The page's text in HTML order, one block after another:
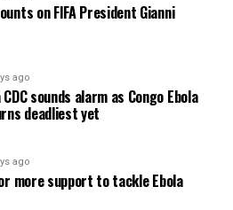
on FIFA President Gianni
ago
sounds alarm as Congo Ebola
deadliest yet
ago
more support to tackle Ebola